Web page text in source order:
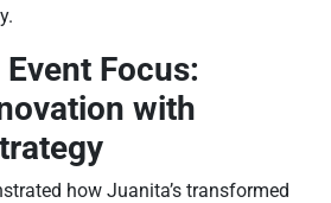
Focus:
with
how Juanita’s transformed